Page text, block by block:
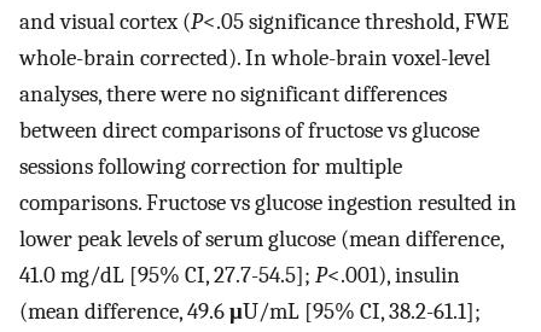
and visual cortex (P<.05 significance threshold, FWE
whole-brain corrected). In whole-brain voxel-level
analyses, there were no significant differences
between direct comparisons of fructose vs glucose
sessions following correction for multiple
comparisons. Fructose vs glucose ingestion resulted in
lower peak levels of serum glucose (mean difference,
41.0 mg/dL [95% CI, 27.7-54.5]; P<.001), insulin
(mean difference, 49.6μU/mL [95% CI, 38.2-61.1];